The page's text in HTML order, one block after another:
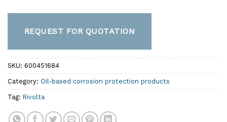
REQUEST FOR QUOTATION
SKU: 600451684
Category: Oil-based corrosion protection products
Tag: Rivolta